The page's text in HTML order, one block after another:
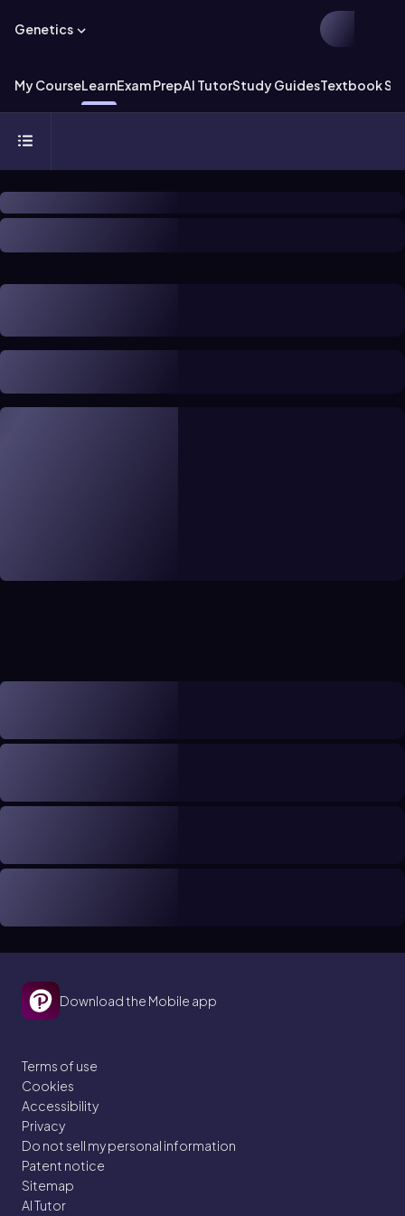
Genetics
My CourseLearnExam PrepAI TutorStudy GuidesTextbook
Download the Mobile app
Terms of use
Cookies
Accessibility
Privacy
Do not sell my personal information
Patent notice
Sitemap
AI Tutor